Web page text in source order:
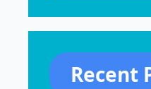
Recent